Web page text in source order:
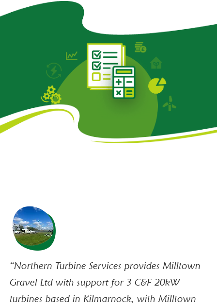
“Northern Turbine Services provides Milltown
Gravel Ltd with support for 3 C&F 20kW
turbines based in Kilmarnock, with Milltown